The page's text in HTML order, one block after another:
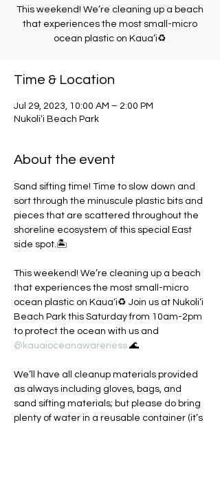
This weekend! We’re cleaning up a beach
that experiences the most small-micro
ocean plastic on Kaua‘i♻️
Time & Location
Jul 29, 2023, 10:00 AM – 2:00 PM
Nukoliʻi Beach Park
About the event
Sand sifting time! Time to slow down and
sort through the minuscule plastic bits and
pieces that are scattered throughout the
shoreline ecosystem of this special East
side spot.🏝️
This weekend! We’re cleaning up a beach
that experiences the most small-micro
ocean plastic on Kaua‘i♻️ Join us at Nukoli‘i
Beach Park this Saturday from 10am-2pm
to protect the ocean with us and
@kauaioceanawareness 🌊
We’ll have all cleanup materials provided
as always including gloves, bags, and
sand sifting materials; but please do bring
plenty of water in a reusable container (it’s